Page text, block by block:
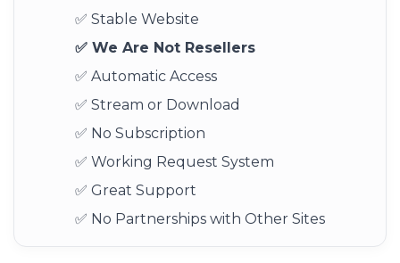
✅ Stable Website
✅ We Are Not Resellers
✅ Automatic Access
✅ Stream or Download
✅ No Subscription
✅ Working Request System
✅ Great Support
✅ No Partnerships with Other Sites